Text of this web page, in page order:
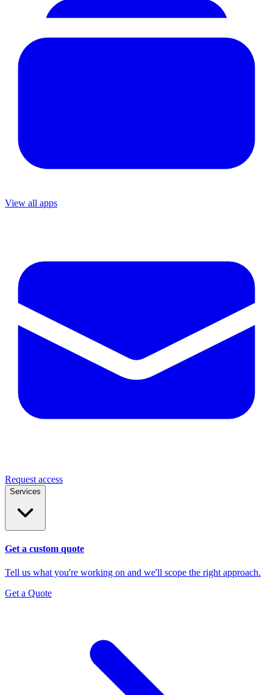
View all apps
Request access
Services
Get a custom quote
Tell us what you're working on and we'll scope the right approach.
Get a Quote